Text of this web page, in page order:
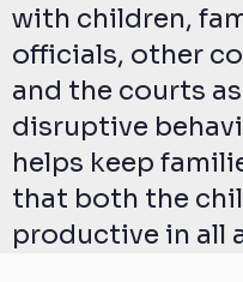
with children,
officials, other
and the courts
disruptive
helps keep
that both the
productive in all